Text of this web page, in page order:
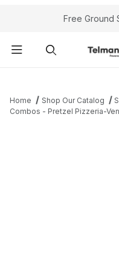
Your Cart (0)Free Ground
Home Shop Our Catalog
Combos - Pretzel Pizzeria-